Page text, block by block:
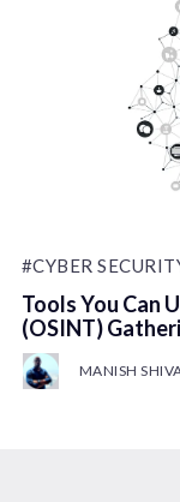
#CYBER
Tools You Can
(OSINT)
MANISH